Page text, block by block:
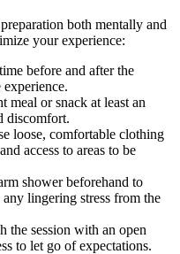
both mentally and
your experience:
before and after the
experience.
meal or snack at least an
discomfort.
loose, comfortable clothing
access to areas to be
shower beforehand to
lingering stress from the
the session with an open
to let go of expectations.